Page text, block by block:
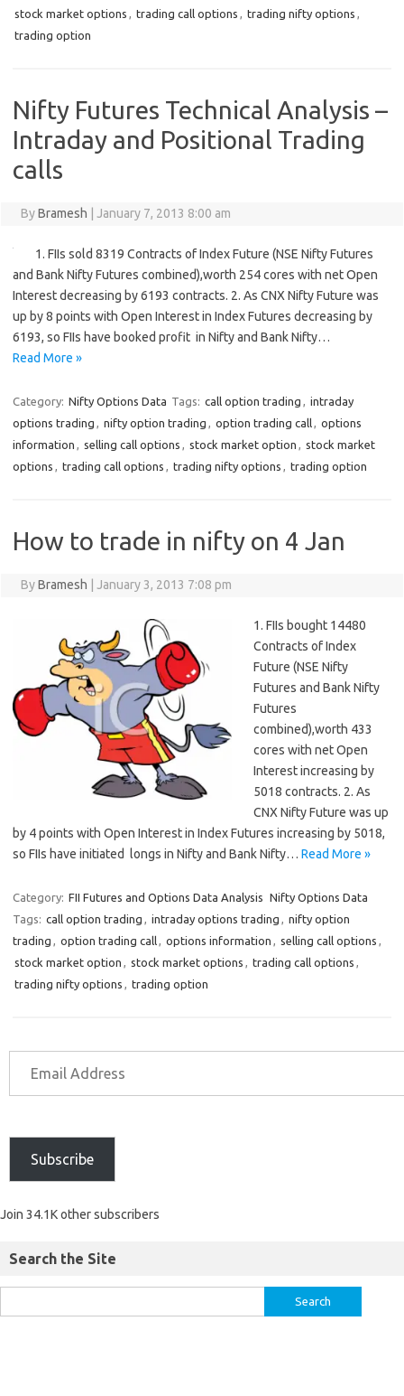
stock market options , trading call options , trading nifty options ,
trading option
Nifty Futures Technical Analysis –
Intraday and Positional Trading
calls
ByBramesh January 7, 2013 8:00 am
1. FIIs sold 8319 Contracts of Index Future (NSE Nifty Futures
and Bank Nifty Futures combined),worth 254 cores with net Open
Interest decreasing by 6193 contracts. 2. As CNX Nifty Future was
up by 8 points with Open Interest in Index Futures decreasing by
6193, so FIIs have booked profit in Nifty and Bank Nifty…
Read More »
Category: Nifty Options Data Tags: call option trading , intraday
options trading , nifty option trading , option trading call, options
information , selling call options , stock market option , stock market
options , trading call options , trading nifty options , trading option
How to trade in nifty on 4 Jan
ByBramesh January 3, 2013 7:08 pm
1. FIIs bought 14480
Contracts of Index
Future (NSE Nifty
Futures and Bank Nifty
Futures
combined),worth 433
cores with net Open
Interest increasing by
5018 contracts. 2. As
CNX Nifty Future was up
by 4 points with Open Interest in Index Futures increasing by 5018,
so FIIs have initiated longs in Nifty and Bank Nifty… Read More »
Category: FII Futures and Options Data Analysis Nifty Options Data
Tags: call option trading , intraday options trading , nifty option
trading , option trading call, options information , selling call options ,
stock market option , stock market options , trading call options ,
trading nifty options , trading option
Subscribe
Join 34.1K other subscribers
Search the Site